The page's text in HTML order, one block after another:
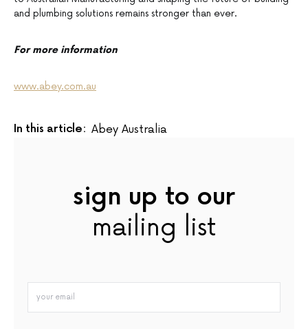
and plumbing solutions remains stronger than ever.
For more information
www.abey.com.au
In this article: Abey Australia
sign up to our
mailing list